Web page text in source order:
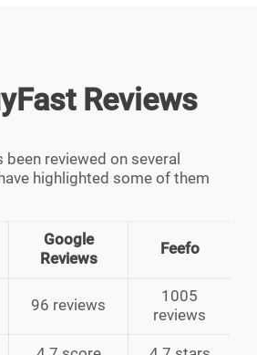
Reviews
been reviewed on several
highlighted some of them
Google
Reviews
Feefo
96 reviews
1005
reviews